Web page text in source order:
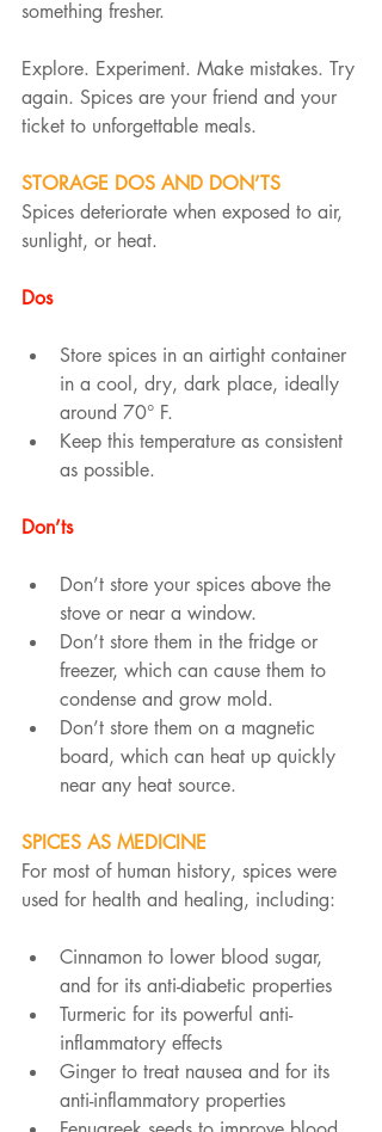
something fresher.
Explore. Experiment. Make mistakes. Try
again. Spices are your friend and your
ticket to unforgettable meals.
STORAGE DOS AND DON’TS
Spices deteriorate when exposed to air,
sunlight, or heat.
Dos
Store spices in an airtight container
in a cool, dry, dark place, ideally
around 70° F.
Keep this temperature as consistent
as possible.
Don’ts
Don’t store your spices above the
stove or near a window.
Don’t store them in the fridge or
freezer, which can cause them to
condense and grow mold.
Don’t store them on a magnetic
board, which can heat up quickly
near any heat source.
SPICES AS MEDICINE
For most of human history, spices were
used for health and healing, including:
Cinnamon to lower blood sugar,
and for its anti-diabetic properties
Turmeric for its powerful anti-
inflammatory effects
Ginger to treat nausea and for its
anti-inflammatory properties